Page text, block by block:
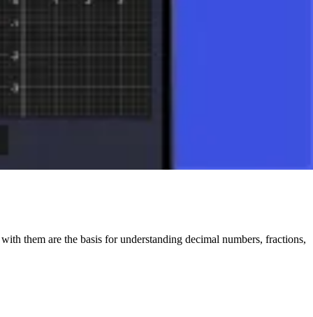
them are the basis for understanding decimal numbers, fractions,